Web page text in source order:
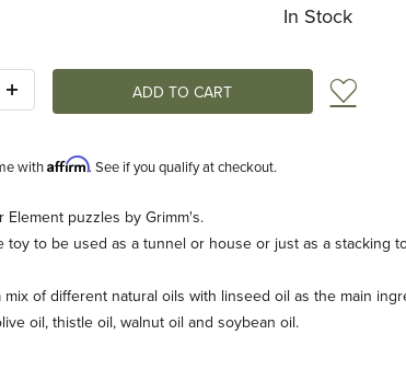
In Stock
Add
withAffirm. See if you qualify at checkout.
puzzles by Grimm's.
toy to be used as a tunnel or house or just as a stacking
mix of different natural oils with linseed oil as the main
oil, thistle oil, walnut oil and soybean oil.